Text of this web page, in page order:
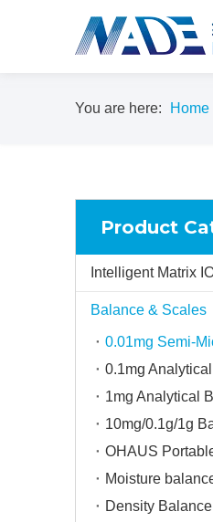
You are here: Home
Product
Intelligent Matrix
Balance & Scales
0.1mg
1mg Analytical
10mg/0.1g/1g
OHAUS
Moisture
Density Balance